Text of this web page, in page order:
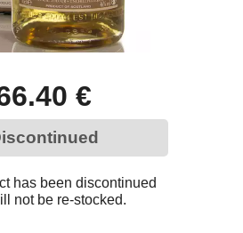
€
has been discontinued
not be re-stocked.